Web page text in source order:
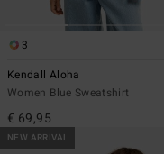
3
Kendall Aloha
Women Blue Sweatshirt
€ 69,95
NEW ARRIVAL